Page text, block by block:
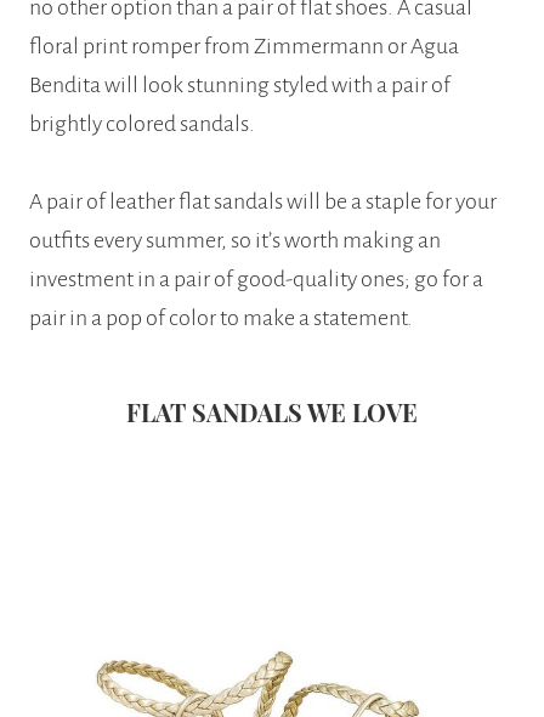
no other option than a pair of flat shoes. A casual
floral print romper from Zimmermann or Agua
Bendita will look stunning styled with a pair of
brightly colored sandals.
A pair of leather flat sandals will be a staple for your
outfits every summer, so it’s worth making an
investment in a pair of good-quality ones; go for a
pair in a pop of color to make a statement.
FLAT SANDALS WE LOVE